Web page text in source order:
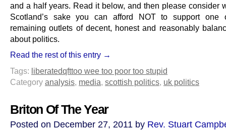
and a half years. Read it below, and then please consider
Scotland’s sake you can afford NOT to support one
remaining outlets of decent, honest and reasonably
about politics.
Read the rest of this entry →
Tags: liberatedqfttoo wee too poor too stupid
Category analysis media scottish politics uk politics
Briton Of The Year
Posted on December 27, 2011 by Rev. Stuart